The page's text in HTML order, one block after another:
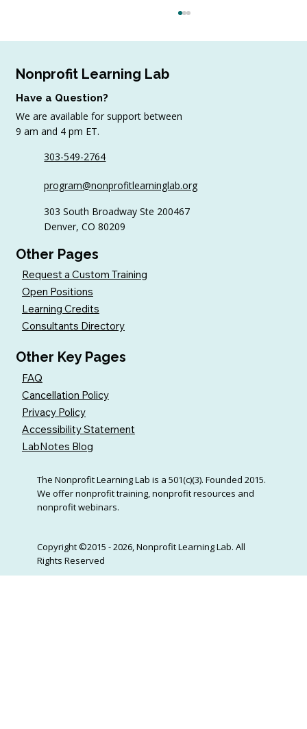
Your Nonprofit All Year
Nonprofit Learning Lab
Have a Question?
We are available for support between
9 am and 4 pm ET.
303-549-2764
program@nonprofitlearninglab.org
303 South Broadway Ste 200467
Denver, CO 80209
Other Pages
Request a Custom Training
Open Positions
Learning Credits
Consultants Directory
Other Key Pages
FAQ
Cancellation Policy
Privacy Policy
Accessibility Statement
LabNotes Blog
The Nonprofit Learning Lab is a 501(c)(3). Founded 2015.
We offer nonprofit training, nonprofit resources and
nonprofit webinars.
Copyright ©2015 - 2026, Nonprofit Learning Lab. All
Rights Reserved